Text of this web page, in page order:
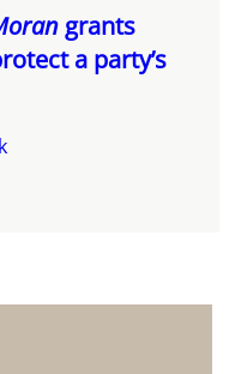
grants
a party’s